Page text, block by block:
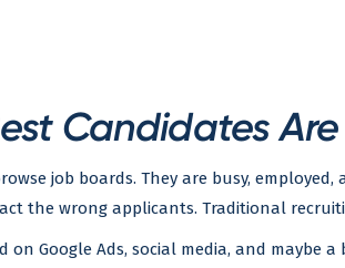
Candidates
job boards. They are busy,
the wrong applicants. Traditional
on Google Ads, social media, and maybe